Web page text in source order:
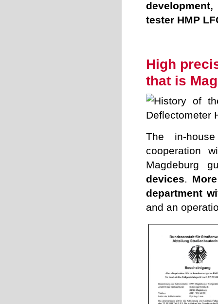
tester HMP
High
that is
The in-
cooperation
Magdeburg
devices.
department
and an